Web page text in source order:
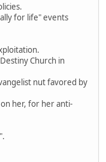
for life" events
Church in
nut favored by
her, for her anti-